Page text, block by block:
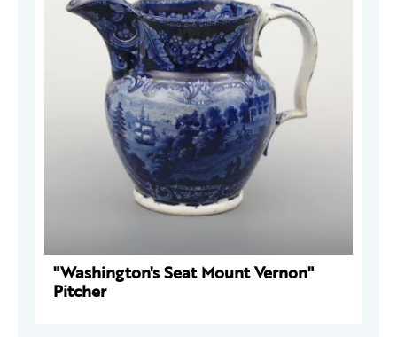
"Washington's Seat Mount Vernon"
Pitcher